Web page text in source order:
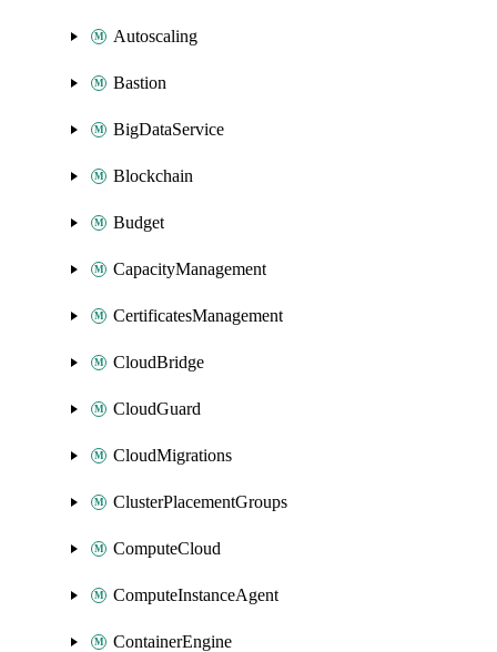
Autoscaling
Bastion
BigDataService
Blockchain
Budget
CapacityManagement
CertificatesManagement
CloudBridge
CloudGuard
CloudMigrations
ClusterPlacementGroups
ComputeCloud
ComputeInstanceAgent
ContainerEngine